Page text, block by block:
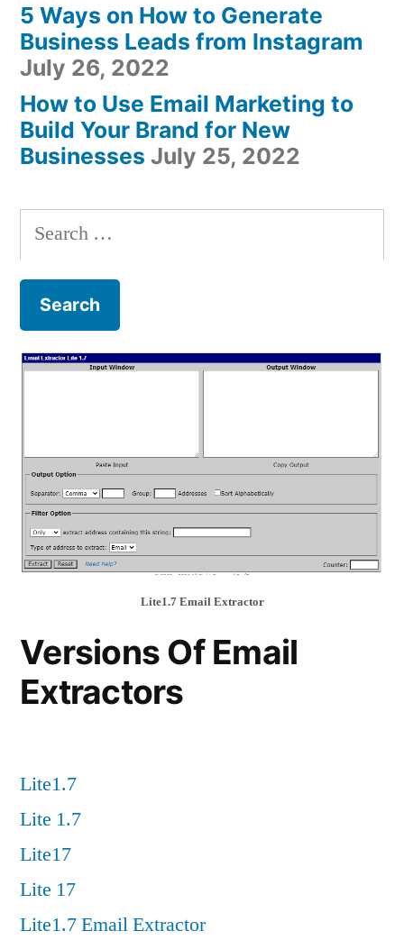
5 Ways on How to Generate
Business Leads from Instagram
July 26, 2022
How to Use Email Marketing to
Build Your Brand for New
Businesses July 25, 2022
Search
for:
Lite1.7 Email Extractor
Versions Of Email
Extractors
Lite1.7
Lite 1.7
Lite17
Lite 17
Lite1.7 Email Extractor